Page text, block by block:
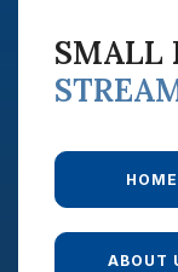
SMALL
HOME
ABOUT